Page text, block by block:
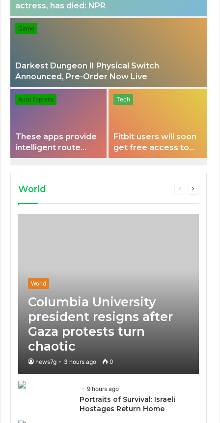
actress, has died: NPR
Game
Darkest Dungeon II Physical Switch
Announced, Pre-Order Now Live
Auto Express
These apps provide
intelligent route
planning capabilities
Tech
Fitbit users will soon
get free access to
Peloton classes
World
Previous
Next
World
Columbia University
president resigns after
Gaza protests turn
chaotic
news7g 3 hours ago 0
9 hours ago
Portraits of Survival: Israeli
Hostages Return Home